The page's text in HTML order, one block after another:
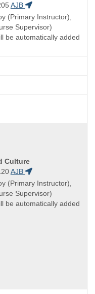
AJB
(Primary Instructor),
Supervisor)
be automatically added
Culture
AJB
(Primary Instructor),
Supervisor)
be automatically added